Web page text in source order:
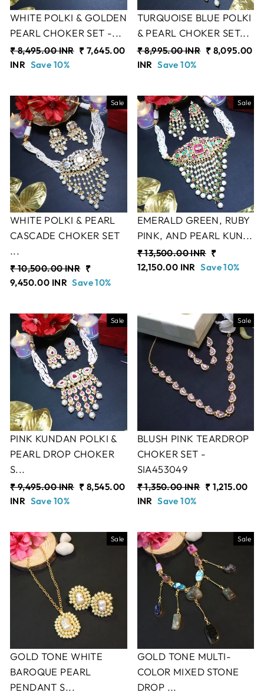
WHITE POLKI & GOLDEN
PEARL CHOKER SET -...
Regular
price
₹ 8,495.00 INR Sale
₹ 7,645.00
INR Save 10%
TURQUOISE BLUE POLKI
& PEARL CHOKER SET...
Regular
price
₹ 8,995.00 INR Sale
₹ 8,095.00
INR Save 10%
Sale
WHITE POLKI & PEARL
CASCADE CHOKER SET
...
Regular
price
₹ 10,500.00 INR Sale
price
₹
9,450.00 INR Save 10%
Sale
EMERALD GREEN, RUBY
PINK, AND PEARL KUN...
Regular
price
₹ 13,500.00 INR Sale
price
₹
12,150.00 INR Save 10%
Sale
PINK KUNDAN POLKI &
PEARL DROP CHOKER
S...
Regular
price
₹ 9,495.00 INR Sale
₹ 8,545.00
INR Save 10%
Sale
BLUSH PINK TEARDROP
CHOKER SET -
SIA453049
Regular
price
₹ 1,350.00 INR Sale
₹ 1,215.00
INR Save 10%
Sale
GOLD TONE WHITE
BAROQUE PEARL
PENDANT S...
Sale
GOLD TONE MULTI-
COLOR MIXED STONE
DROP ...